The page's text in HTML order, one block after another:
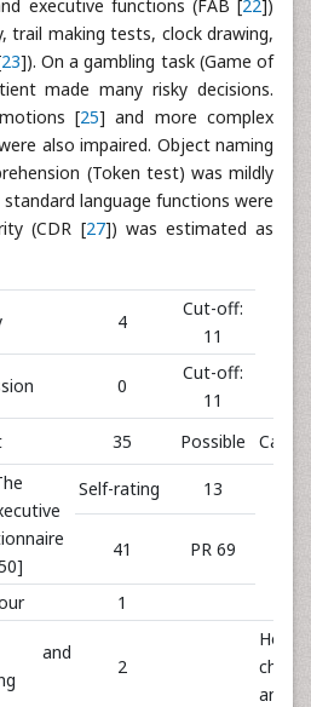
executive functions (FAB [22])
trail making tests, clock drawing,
23]). On a gambling task (Game of
made many risky decisions.
[25] and more complex
also impaired. Object naming
(Token test) was mildly
language functions were
(CDR [27]) was estimated as
4
Cut-off:
11
0
Cut-off:
11
35 Possible
Self-rating 13
41 PR 69
1
and
2
chores
and